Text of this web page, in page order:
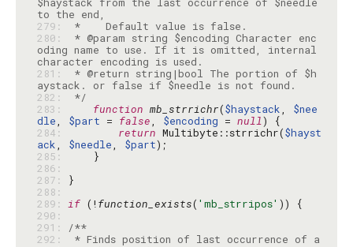
279:
280:
* @param string $encoding Character enc
oding name to use. If it is omitted, internal
281:
* @return string|bool The portion of $h
282:
*/
283:
function mb_strrichr($haystack, $nee
dle, $part = false, $encoding = null
284:
return Multibyte::strrichr($hayst
ack, $needle, $part
285:
286:
287:
288:
289: if (!function_exists( 'mb_strripos'
290:
291:
/**
292:
* Finds position of last occurrence of a